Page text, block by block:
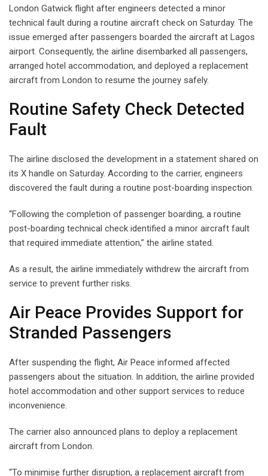
London Gatwick flight after engineers detected a minor
technical fault during a routine aircraft check on Saturday. The
issue emerged after passengers boarded the aircraft at Lagos
airport. Consequently, the airline disembarked all passengers,
arranged hotel accommodation, and deployed a replacement
aircraft from London to resume the journey safely.
Routine Safety Check Detected
Fault
The airline disclosed the development in a statement shared on
its X handle on Saturday. According to the carrier, engineers
discovered the fault during a routine post-boarding inspection.
“Following the completion of passenger boarding, a routine
post-boarding technical check identified a minor aircraft fault
that required immediate attention,” the airline stated.
As a result, the airline immediately withdrew the aircraft from
service to prevent further risks.
Air Peace Provides Support for
Stranded Passengers
After suspending the flight, Air Peace informed affected
passengers about the situation. In addition, the airline provided
hotel accommodation and other support services to reduce
inconvenience.
The carrier also announced plans to deploy a replacement
aircraft from London.
“To minimise further disruption, a replacement aircraft from